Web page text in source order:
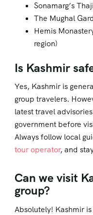
Sonamarg’s
The Mughal
Hemis
region)
Is Kashmir
Yes, Kashmir is
group travelers.
latest travel
government before
Always follow local
tour operator, and
Can we visit
group?
Absolutely! Kashmir